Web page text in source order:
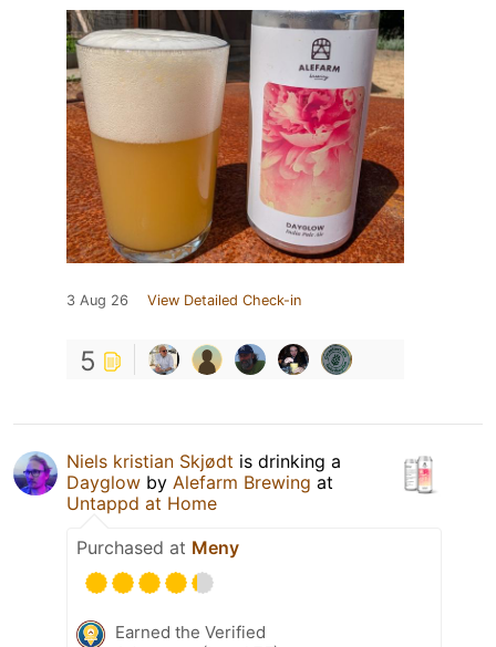
3 Aug 26 View Detailed Check-in
5
Niels kristian Skjødt is drinking a
Dayglow by Alefarm Brewing at
Untappd at Home
Purchased at Meny
Earned the Verified